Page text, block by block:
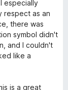
especially
respect as an
there was
symbol didn't
and I couldn't
like a
is a great